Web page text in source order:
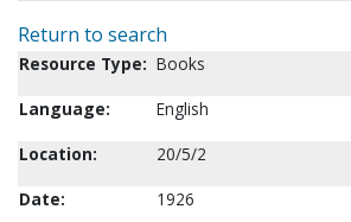
Return to search
Resource Type: Books
Language:
English
Location:
20/5/2
Date:
1926